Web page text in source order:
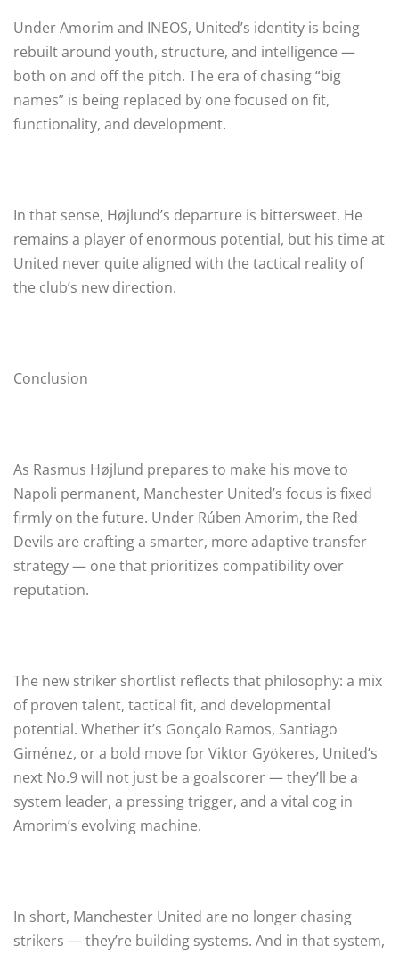
Under Amorim and INEOS, United’s identity is being
rebuilt around youth, structure, and intelligence —
both on and off the pitch. The era of chasing “big
names” is being replaced by one focused on fit,
functionality, and development.
In that sense, Højlund’s departure is bittersweet. He
remains a player of enormous potential, but his time at
United never quite aligned with the tactical reality of
the club’s new direction.
Conclusion
As Rasmus Højlund prepares to make his move to
Napoli permanent, Manchester United’s focus is fixed
firmly on the future. Under Rúben Amorim, the Red
Devils are crafting a smarter, more adaptive transfer
strategy — one that prioritizes compatibility over
reputation.
The new striker shortlist reflects that philosophy: a mix
of proven talent, tactical fit, and developmental
potential. Whether it’s Gonçalo Ramos, Santiago
Giménez, or a bold move for Viktor Gyökeres, United’s
next No.9 will not just be a goalscorer — they’ll be a
system leader, a pressing trigger, and a vital cog in
Amorim’s evolving machine.
In short, Manchester United are no longer chasing
strikers — they’re building systems. And in that system,